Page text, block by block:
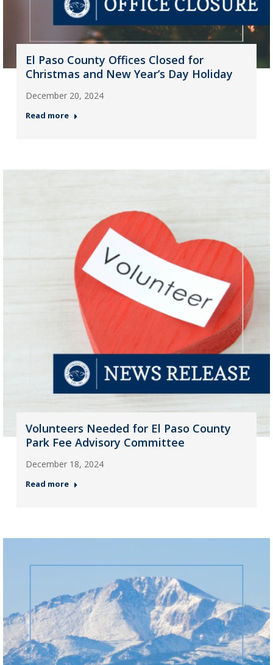
El Paso County Offices Closed for
Christmas and New Year’s Day Holiday
December 20, 2024
Read more
Volunteers Needed for El Paso County
Park Fee Advisory Committee
December 18, 2024
Read more